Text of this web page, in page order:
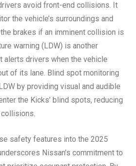
avoid front-end collisions. It
the vehicle’s surroundings and
brakes if an imminent collision is
warning (LDW) is another
alerts drivers when the vehicle
of its lane. Blind spot monitoring
by providing visual and audible
the Kicks’ blind spots, reducing
safety features into the 2025
Nissan’s commitment to